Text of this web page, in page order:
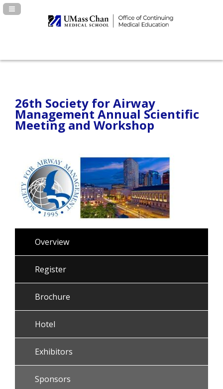
Navigation Panel Toggle
26th Society for Airway
Management Annual Scientific
Meeting and Workshop
Overview
Register
Brochure
Hotel
Exhibitors
Sponsors